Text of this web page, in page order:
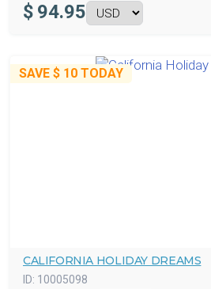
$ 94.95
SAVE $ 10 TODAY
CALIFORNIA HOLIDAY DREAMS
ID: 10005098